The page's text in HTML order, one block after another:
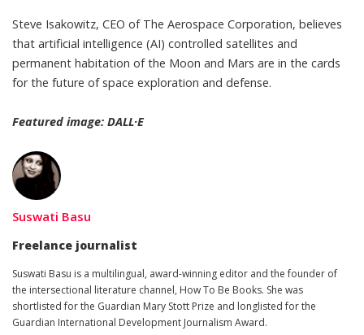
Steve Isakowitz, CEO of The Aerospace Corporation, believes
that artificial intelligence (AI) controlled satellites and
permanent habitation of the Moon and Mars are in the cards
for the future of space exploration and defense.
Featured image: DALL·E
Suswati Basu
Freelance journalist
Suswati Basu is a multilingual, award-winning editor and the founder of
the intersectional literature channel, How To Be Books. She was
shortlisted for the Guardian Mary Stott Prize and longlisted for the
Guardian International Development Journalism Award.